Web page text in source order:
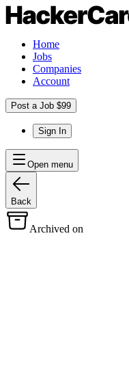
Home
Jobs
Companies
Account
Post a Job $99
Sign In
Open menu
Back
Archived on